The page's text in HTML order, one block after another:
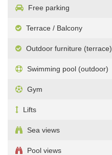
Free parking
Terrace / Balcony
Outdoor furniture (terrace)
Swimming pool (outdoor)
Gym
Lifts
Sea views
Pool views